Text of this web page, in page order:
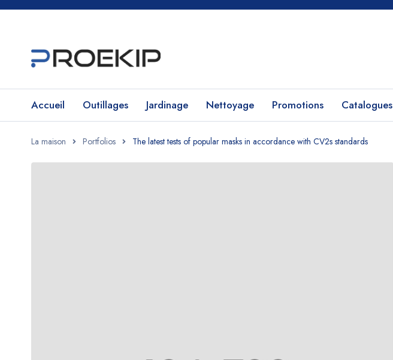
Accueil Outillages Jardinage Nettoyage Promotions Catalogues
La maison Portfolios The latest tests of popular masks in accordance with CV2s standards